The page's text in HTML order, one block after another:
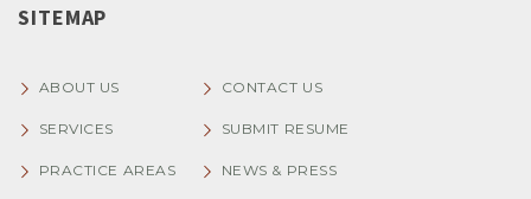
SITEMAP
ABOUT US
SERVICES
PRACTICE AREAS
CONTACT US
SUBMIT RESUME
NEWS & PRESS